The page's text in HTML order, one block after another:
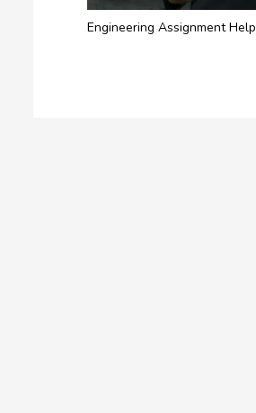
Engineering Assignment Help